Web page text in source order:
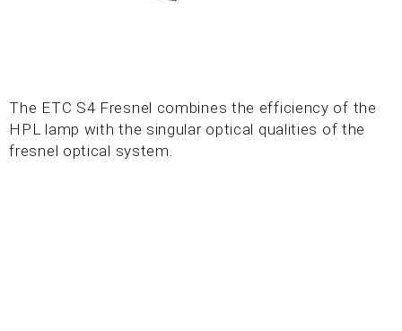
The ETC S4 Fresnel combines the efficiency of the
HPL lamp with the singular optical qualities of the
fresnel optical system.